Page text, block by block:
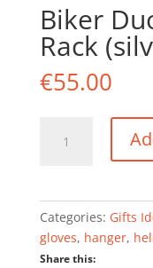
Biker
Rack
€55.00
Rack
(silver)
Categories: Gifts
gloves, hanger,
Share this: